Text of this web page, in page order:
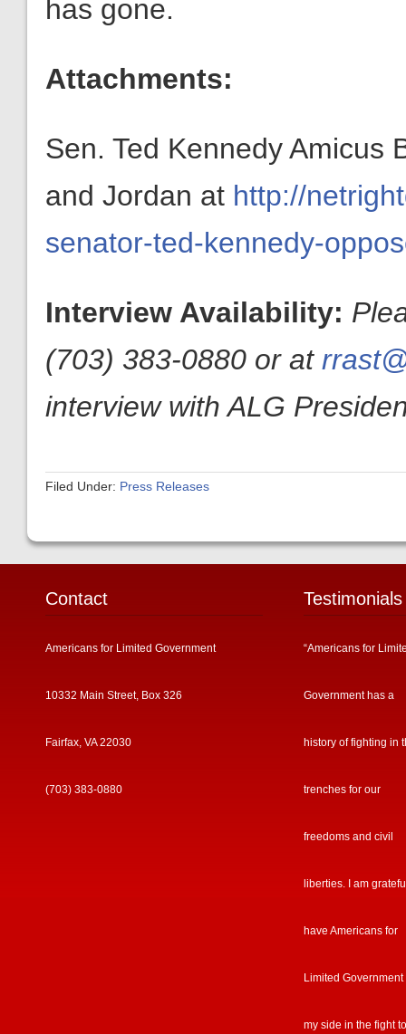
has gone.
Attachments:
Sen. Ted Kennedy Amicus
and Jordan at http://
senator-ted-kennedy-
Interview Availability:
(703) 383-0880 or at
interview with ALG
Filed Under: Press Releases
Contact
Americans for Limited Government
10332 Main Street, Box 326
Fairfax, VA 22030
(703) 383-0880
Testimonials
“Americans for
Government has a
history of fighting in
trenches for our
freedoms and civil
liberties. I am
have Americans for
Limited Government
my side in the fight to